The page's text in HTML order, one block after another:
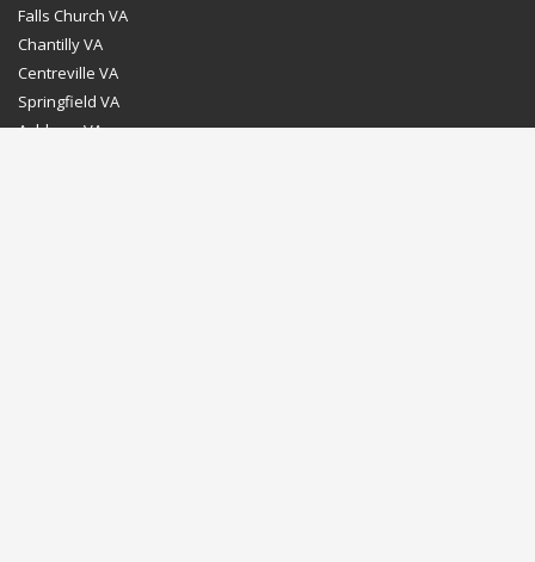
Falls Church VA
Chantilly VA
Centreville VA
Springfield VA
Ashburn VA